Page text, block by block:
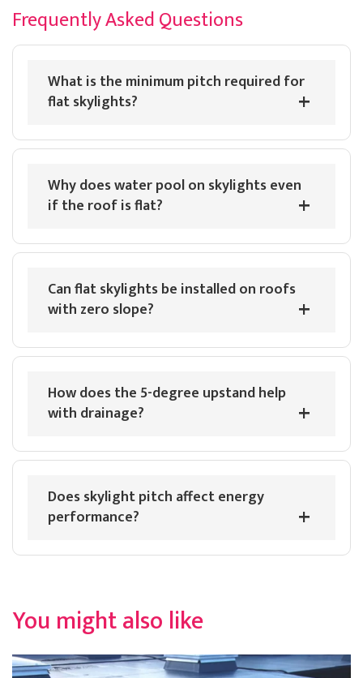
pyramid shape skylights. Hard to get but this
company knows their trade.Twitter
Facebook
Verified Customer
Brett Martin Roof Lantern is cheapest on their site by
Helpful? Yes Share
Facebook
Sheridan Pearce
Looking for a massive Brett Martin lantern but these
people are the only ones who I managed to come
across. Really appreciate the speedy delivery.
Read All Reviews
Frequently Asked Questions
What is the minimum pitch required for
flat skylights?
Why does water pool on skylights even
if the roof is flat?
Can flat skylights be installed on roofs
with zero slope?
How does the 5-degree upstand help
with drainage?
Does skylight pitch affect energy
performance?
You might also like